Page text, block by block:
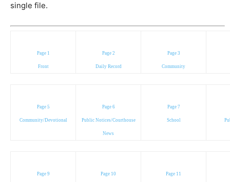
single file.
Page 1
Front
Page 2
Daily Record
Page 3
Community
Page 5
Community/Devotional
Page 6
Public Notices/Courthouse
News
Page 7
School
Page 9 Page 10 Page 11